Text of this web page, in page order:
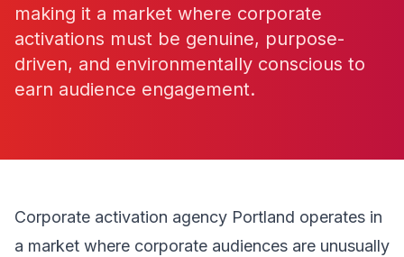
making it a market where corporate
activations must be genuine, purpose-
driven, and environmentally conscious to
earn audience engagement.
Corporate activation agency Portland operates in
a market where corporate audiences are unusually